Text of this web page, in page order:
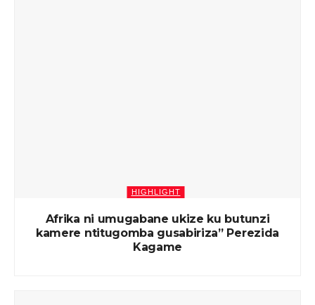
HIGHLIGHT
Afrika ni umugabane ukize ku butunzi
kamere ntitugomba gusabiriza” Perezida
Kagame